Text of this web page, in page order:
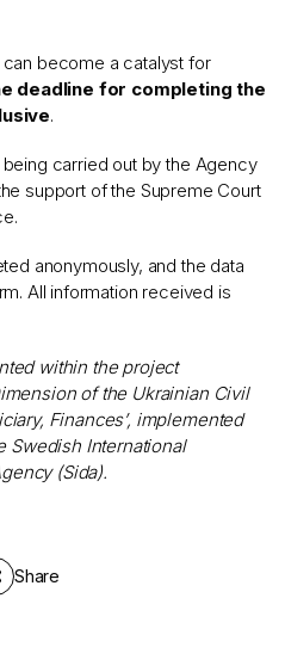
become a catalyst for
deadline for completing the
.
carried out by the Agency
support of the Supreme Court
anonymously, and the data
All information received is
within the project
of the Ukrainian Civil
Finances’, implemented
Swedish International
(Sida).
Share